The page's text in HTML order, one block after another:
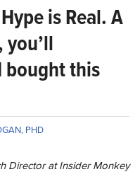
is Real. A
bought this
PHD
Director at Insider Monkey